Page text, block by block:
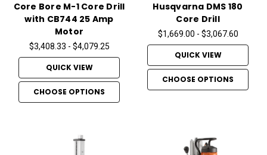
Core Bore M-1 Core Drill
with CB744 25 Amp
Motor
$3,408.33 - $4,079.25
QUICK VIEW
CHOOSE OPTIONS
Husqvarna DMS 180
Core Drill
$1,669.00 - $3,067.60
QUICK VIEW
CHOOSE OPTIONS